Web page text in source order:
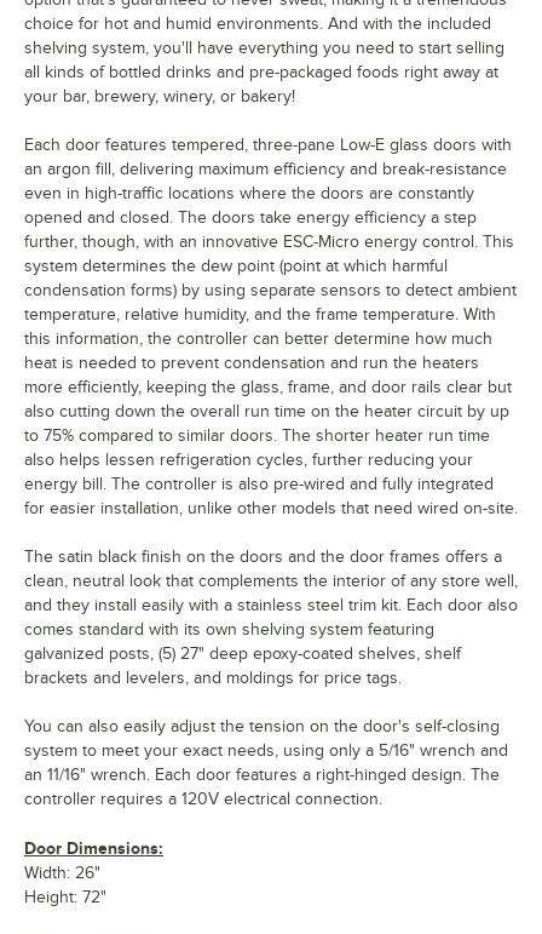
choice for hot and humid environments. And with the included
shelving system, you'll have everything you need to start selling
all kinds of bottled drinks and pre-packaged foods right away at
your bar, brewery, winery, or bakery!
Each door features tempered, three-pane Low-E glass doors with
an argon fill, delivering maximum efficiency and break-resistance
even in high-traffic locations where the doors are constantly
opened and closed. The doors take energy efficiency a step
further, though, with an innovative ESC-Micro energy control. This
system determines the dew point (point at which harmful
condensation forms) by using separate sensors to detect ambient
temperature, relative humidity, and the frame temperature. With
this information, the controller can better determine how much
heat is needed to prevent condensation and run the heaters
more efficiently, keeping the glass, frame, and door rails clear but
also cutting down the overall run time on the heater circuit by up
to 75% compared to similar doors. The shorter heater run time
also helps lessen refrigeration cycles, further reducing your
energy bill. The controller is also pre-wired and fully integrated
for easier installation, unlike other models that need wired on-site.
The satin black finish on the doors and the door frames offers a
clean, neutral look that complements the interior of any store well,
and they install easily with a stainless steel trim kit. Each door also
comes standard with its own shelving system featuring
galvanized posts, (5) 27" deep epoxy-coated shelves, shelf
brackets and levelers, and moldings for price tags.
You can also easily adjust the tension on the door's self-closing
system to meet your exact needs, using only a 5/16" wrench and
an 11/16" wrench. Each door features a right-hinged design. The
controller requires a 120V electrical connection.
Door Dimensions:
Width: 26"
Height: 72"